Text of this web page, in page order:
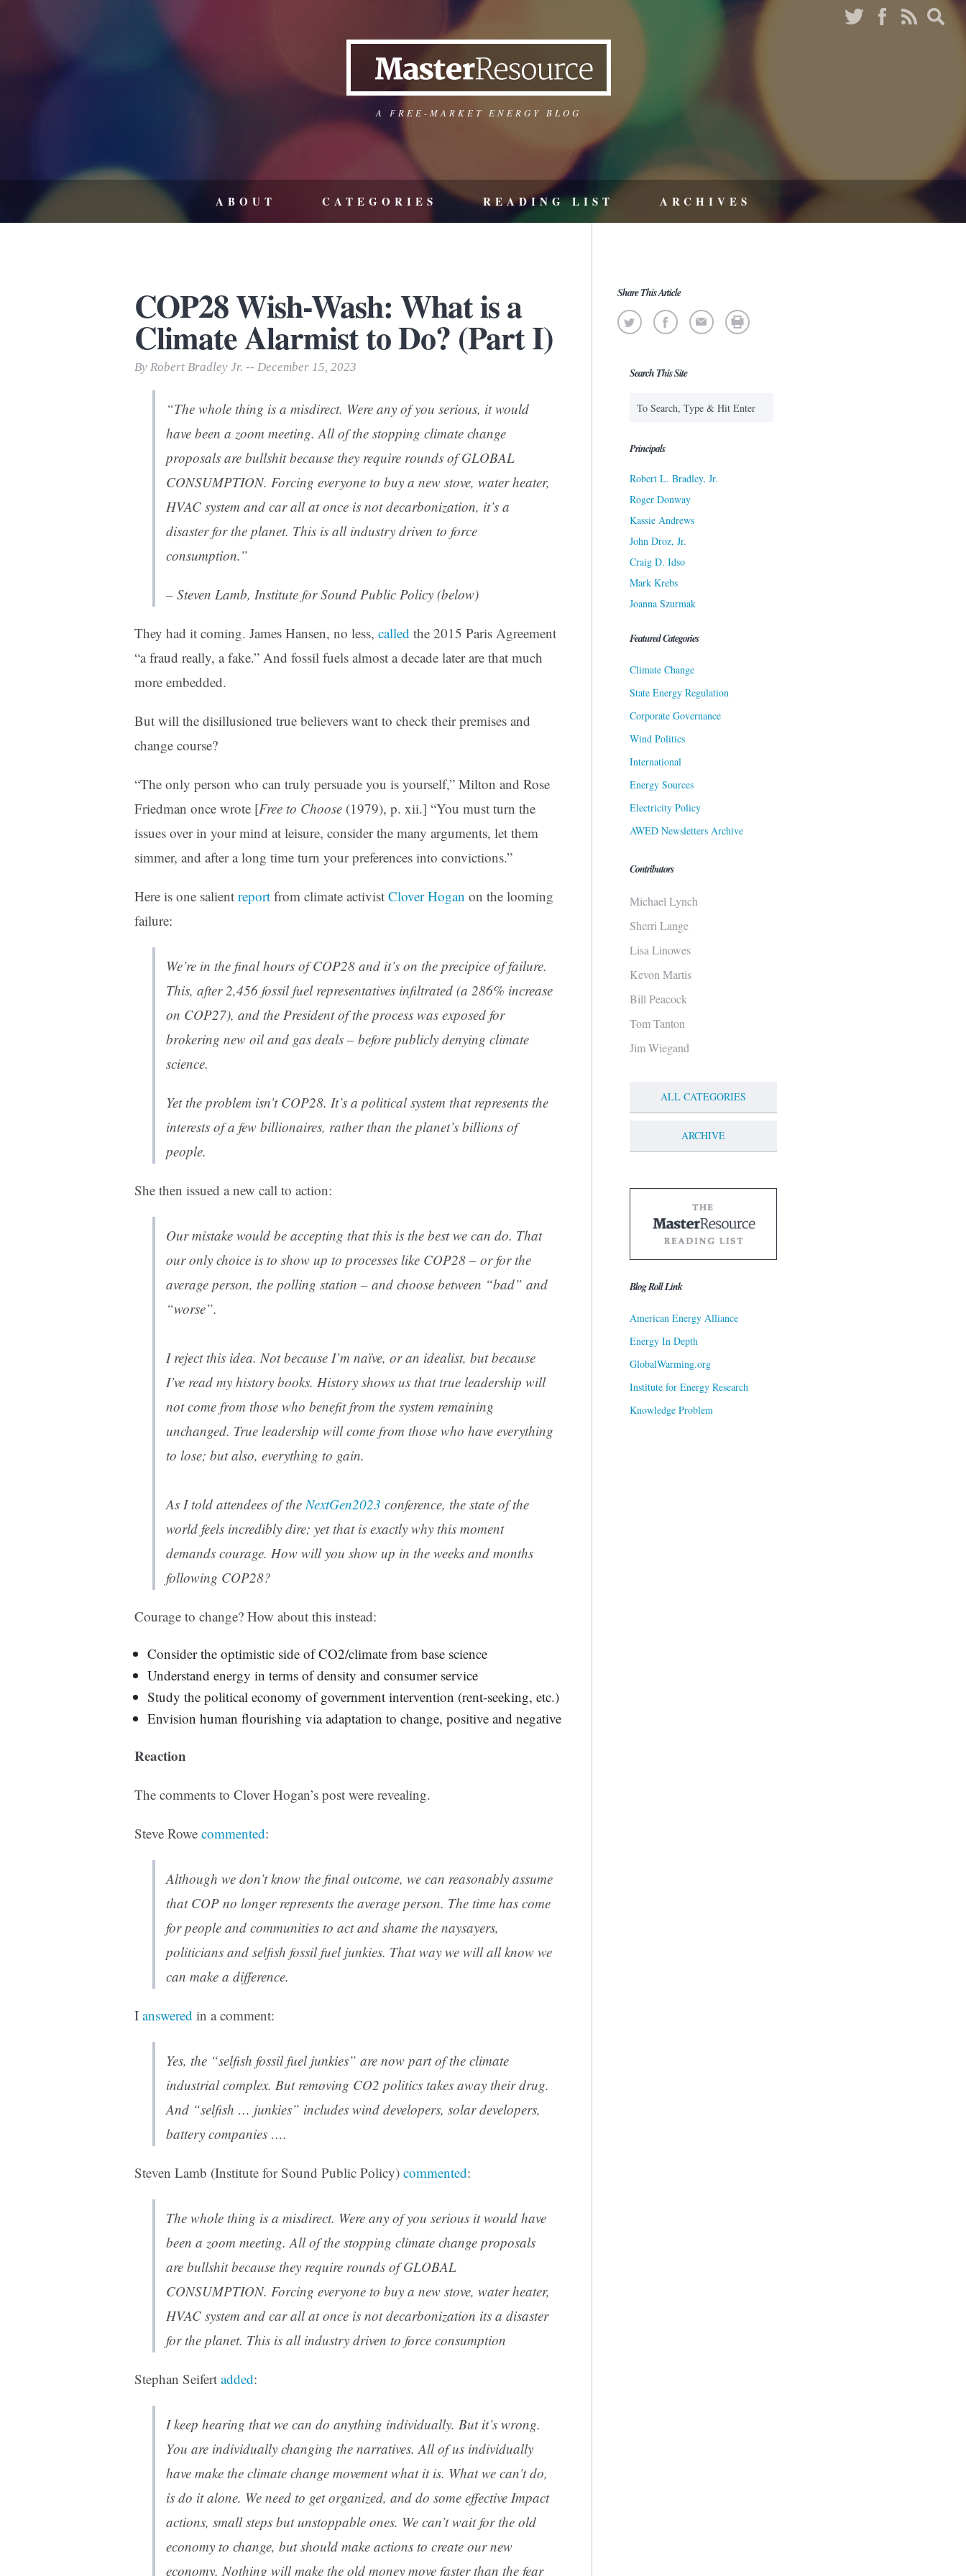
A FREE-MARKET ENERGY BLOG
ABOUT CATEGORIES READING LIST ARCHIVES
COP28 Wish-Wash: What is a
Climate Alarmist to Do? (Part I)
By Robert Bradley Jr. -- December 15, 2023
“The whole thing is a misdirect. Were any of you serious, it would
have been a zoom meeting. All of the stopping climate change
proposals are bullshit because they require rounds of GLOBAL
CONSUMPTION. Forcing everyone to buy a new stove, water heater,
HVAC system and car all at once is not decarbonization, it’s a
disaster for the planet. This is all industry driven to force
consumption.”
– Steven Lamb, Institute for Sound Public Policy (below)
They had it coming. James Hansen, no less, called the 2015 Paris Agreement
“a fraud really, a fake.” And fossil fuels almost a decade later are that much
more embedded.
But will the disillusioned true believers want to check their premises and
change course?
“The only person who can truly persuade you is yourself,” Milton and Rose
Friedman once wrote [Free to Choose (1979), p. xii.] “You must turn the
issues over in your mind at leisure, consider the many arguments, let them
simmer, and after a long time turn your preferences into convictions.”
Here is one salient report from climate activist Clover Hogan on the looming
failure:
We’re in the final hours of COP28 and it’s on the precipice of failure.
This, after 2,456 fossil fuel representatives infiltrated (a 286% increase
on COP27), and the President of the process was exposed for
brokering new oil and gas deals – before publicly denying climate
science.
Yet the problem isn’t COP28. It’s a political system that represents the
interests of a few billionaires, rather than the planet’s billions of
people.
She then issued a new call to action:
Our mistake would be accepting that this is the best we can do. That
our only choice is to show up to processes like COP28 – or for the
average person, the polling station – and choose between “bad” and
“worse”.
I reject this idea. Not because I’m naïve, or an idealist, but because
I’ve read my history books. History shows us that true leadership will
not come from those who benefit from the system remaining
unchanged. True leadership will come from those who have everything
to lose; but also, everything to gain.
As I told attendees of theNextGen2023 conference, the state of the
world feels incredibly dire; yet that is exactly why this moment
demands courage. How will you show up in the weeks and months
following COP28?
Courage to change? How about this instead:
Consider the optimistic side of CO2/climate from base science
Understand energy in terms of density and consumer service
Study the political economy of government intervention (rent-seeking, etc.)
Envision human flourishing via adaptation to change, positive and negative
Reaction
The comments to Clover Hogan’s post were revealing.
Steve Rowe commented:
Although we don’t know the final outcome, we can reasonably assume
that COP no longer represents the average person. The time has come
for people and communities to act and shame the naysayers,
politicians and selfish fossil fuel junkies. That way we will all know we
can make a difference.
I answered in a comment:
Yes, the “selfish fossil fuel junkies” are now part of the climate
industrial complex. But removing CO2 politics takes away their drug.
And “selfish … junkies” includes wind developers, solar developers,
battery companies ….
Steven Lamb (Institute for Sound Public Policy) commented:
The whole thing is a misdirect. Were any of you serious it would have
been a zoom meeting. All of the stopping climate change proposals
are bullshit because they require rounds of GLOBAL
CONSUMPTION. Forcing everyone to buy a new stove, water heater,
HVAC system and car all at once is not decarbonization its a disaster
for the planet. This is all industry driven to force consumption
Stephan Seifert added:
I keep hearing that we can do anything individually. But it’s wrong.
You are individually changing the narratives. All of us individually
have make the climate change movement what it is. What we can’t do,
is do it alone. We need to get organized, and do some effective Impact
actions, small steps but unstoppable ones. We can’t wait for the old
economy to change, but should make actions to create our new
economy. Nothing will make the old money move faster than the fear
Share This Article
Search This Site
Principals
Robert L. Bradley, Jr.
Roger Donway
Kassie Andrews
John Droz, Jr.
Craig D. Idso
Mark Krebs
Joanna Szurmak
Featured Categories
Climate Change
State Energy Regulation
Corporate Governance
Wind Politics
International
Energy Sources
Electricity Policy
AWED Newsletters Archive
Contributors
Michael Lynch
Sherri Lange
Lisa Linowes
Kevon Martis
Bill Peacock
Tom Tanton
Jim Wiegand
ALL CATEGORIES
ARCHIVE
Blog Roll Link
American Energy Alliance
Energy In Depth
GlobalWarming.org
Institute for Energy Research
Knowledge Problem